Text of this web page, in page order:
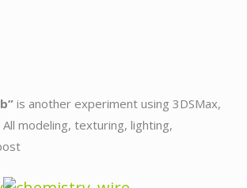
is another experiment using 3DSMax,
All modeling, texturing, lighting,